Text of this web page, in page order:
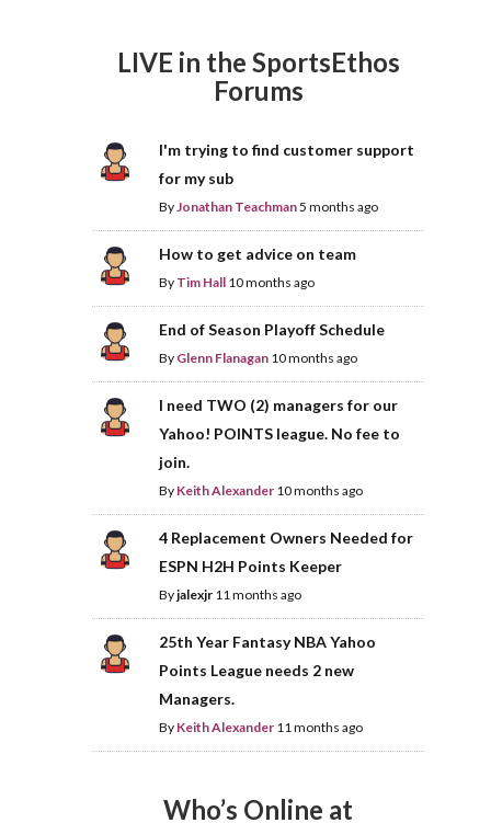
LIVE in the SportsEthos
Forums
I'm trying to find customer support
for my sub
ByJonathan Teachman5 months ago
How to get advice on team
By Tim Hall 10 months ago
End of Season Playoff Schedule
By Glenn Flanagan 10 months ago
I need TWO (2) managers for our
Yahoo! POINTS league. No fee to
join.
By Keith Alexander 10 months ago
4 Replacement Owners Needed for
ESPN H2H Points Keeper
Byjalexjr 11 months ago
25th Year Fantasy NBA Yahoo
Points League needs 2 new
Managers.
By Keith Alexander 11 months ago
Who’s Online at